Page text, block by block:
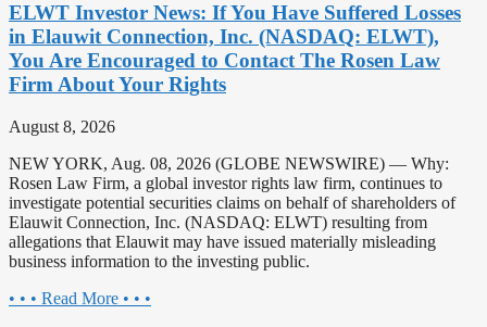
ELWT Investor News: If You Have Suffered Losses
in Elauwit Connection, Inc. (NASDAQ: ELWT),
You Are Encouraged to Contact The Rosen Law
Firm About Your Rights
August 8, 2026
NEW YORK, Aug. 08, 2026 (GLOBE NEWSWIRE) — Why:
Rosen Law Firm, a global investor rights law firm, continues to
investigate potential securities claims on behalf of shareholders of
Elauwit Connection, Inc. (NASDAQ: ELWT) resulting from
allegations that Elauwit may have issued materially misleading
business information to the investing public.
• • • Read More • • •